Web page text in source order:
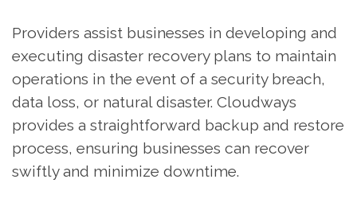
Providers assist businesses in developing and
executing disaster recovery plans to maintain
operations in the event of a security breach,
data loss, or natural disaster. Cloudways
provides a straightforward backup and restore
process, ensuring businesses can recover
swiftly and minimize downtime.